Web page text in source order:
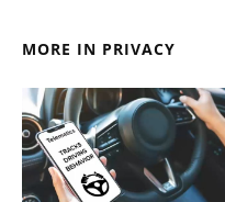
MORE IN PRIVACY